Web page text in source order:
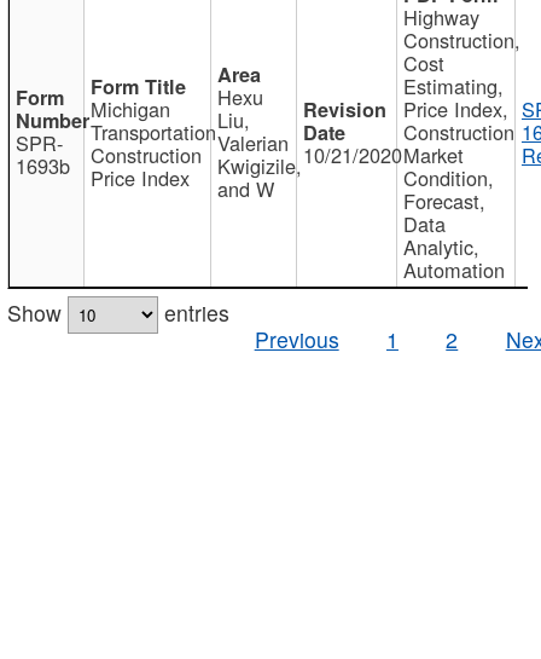
SPR-
1693b
Michigan
Transportation
Construction
Price Index
Hexu
Liu,
Valerian
Kwigizile,
and W
10/21/2020
Highway
Construction,
Cost
Estimating,
Price Index,
Construction
Market
Condition,
Forecast,
Data
Analytic,
Automation
Show
entries
Previous
1 2